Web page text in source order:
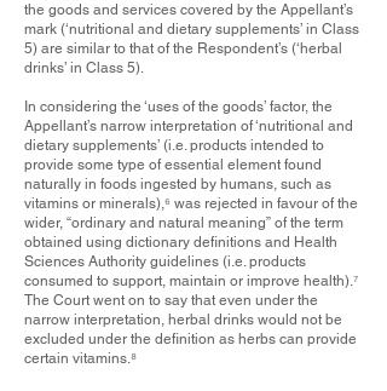
the goods and services covered by the Appellant’s
mark (‘nutritional and dietary supplements’ in Class
5) are similar to that of the Respondent’s (‘herbal
drinks’ in Class 5).
In considering the ‘uses of the goods’ factor, the
Appellant’s narrow interpretation of ‘nutritional and
dietary supplements’ (i.e. products intended to
provide some type of essential element found
naturally in foods ingested by humans, such as
vitamins or minerals),⁶ was rejected in favour of the
wider, “ordinary and natural meaning” of the term
obtained using dictionary definitions and Health
Sciences Authority guidelines (i.e. products
consumed to support, maintain or improve health).⁷
The Court went on to say that even under the
narrow interpretation, herbal drinks would not be
excluded under the definition as herbs can provide
certain vitamins.⁸